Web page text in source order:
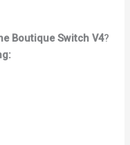
Boutique Switch V4?